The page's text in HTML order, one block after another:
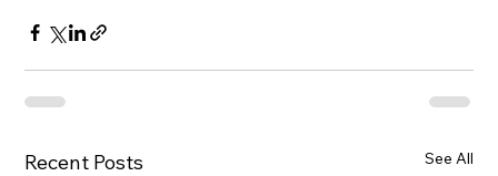
Recent Posts See All